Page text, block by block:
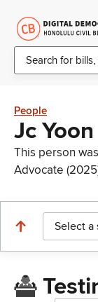
People
Jc Yoon
This person
Advocate
Select a